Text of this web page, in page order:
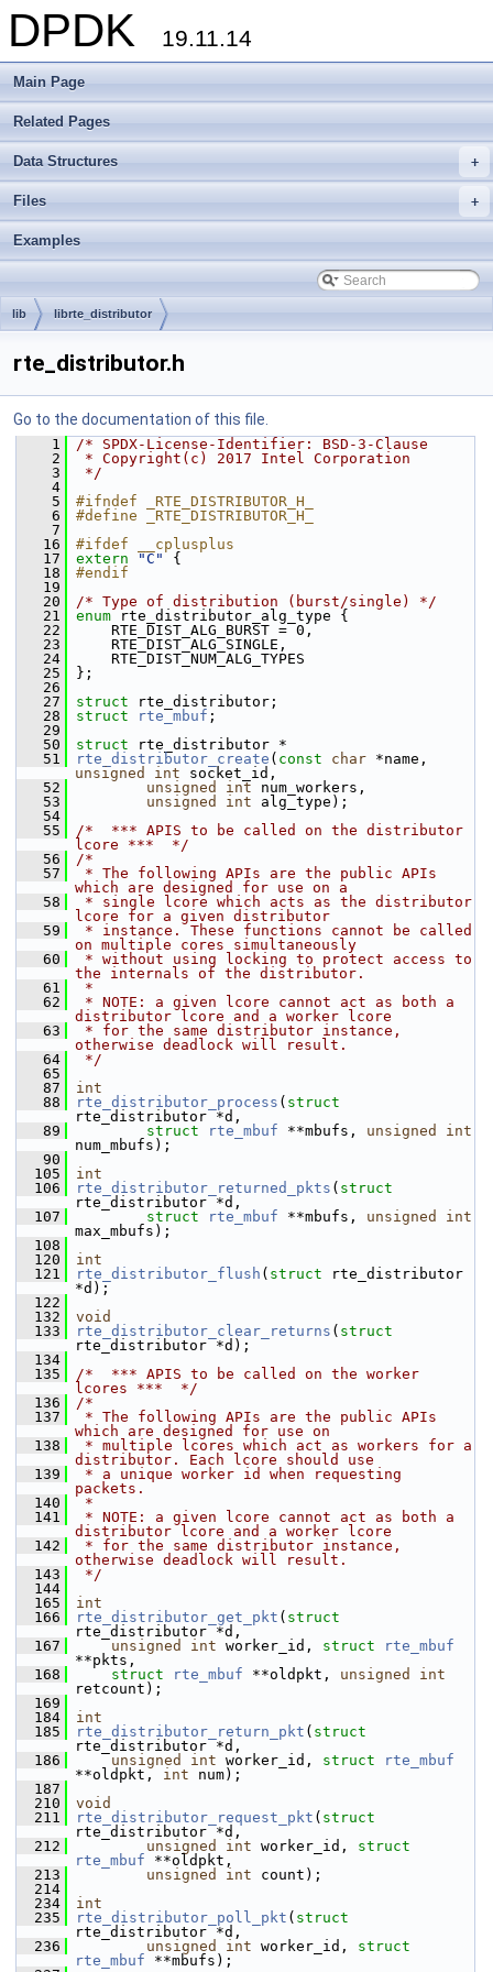
DPDK 19.11.14
Main Page
Related Pages
+
Data Structures
+
Files
Examples
lib librte_distributor
rte_distributor.h
Go to the documentation of this file.
    1
/* SPDX-License-Identifier: BSD-3-Clause
    2
* Copyright(c) 2017 Intel Corporation
    3
*/
    4
    5
#ifndef _RTE_DISTRIBUTOR_H_
    6
#define _RTE_DISTRIBUTOR_H_
    7
   16
#ifdef __cplusplus
   17
extern "C"
{
   18
#endif
   19
   20
/* Type of distribution (burst/single) */
   21
enum rte_distributor_alg_type {
   22
RTE_DIST_ALG_BURST = 0,
   23
RTE_DIST_ALG_SINGLE,
   24
RTE_DIST_NUM_ALG_TYPES
   25
};
   26
   27
struct
rte_distributor;
   28
struct rte_mbuf ;
   29
   50
struct
rte_distributor *
   51
rte_distributor_create ( const char
unsigned
int socket_id,
   52
unsigned int num_workers,
   53
unsigned int alg_type);
   54
   55
/*  *** APIS to be called on the distributor
lcore ***  */
   56
/*
   57
* The following APIs are the public APIs
which are designed for use on a
   58
* single lcore which acts as the distributor
lcore for a given distributor
   59
* instance. These functions cannot be called
on multiple cores simultaneously
   60
* without using locking to protect access to
the internals of the distributor.
   61
*
   62
* NOTE: a given lcore cannot act as both a
distributor lcore and a worker lcore
   63
* for the same distributor instance,
otherwise deadlock will result.
   64
*/
   65
   87
int
   88
rte_distributor_process ( struct
rte_distributor *d,
   89
struct rte_mbuf **mbufs, unsigned
int
num_mbufs);
   90
  105
int
  106
rte_distributor_returned_pkts ( struct
rte_distributor *d,
  107
struct rte_mbuf **mbufs, unsigned
int
max_mbufs);
  108
  120
int
  121
rte_distributor_flush ( struct rte_distributor
*d);
  122
  132
void
  133
rte_distributor_clear_returns ( struct
rte_distributor *d);
  134
  135
/*  *** APIS to be called on the worker
lcores ***  */
  136
/*
  137
* The following APIs are the public APIs
which are designed for use on
  138
* multiple lcores which act as workers for a
distributor. Each lcore should use
  139
* a unique worker id when requesting
packets.
  140
*
  141
* NOTE: a given lcore cannot act as both a
distributor lcore and a worker lcore
  142
* for the same distributor instance,
otherwise deadlock will result.
  143
*/
  144
  165
int
  166
rte_distributor_get_pkt ( struct
rte_distributor *d,
  167
unsigned int worker_id, struct
rte_mbuf
**pkts,
  168
struct rte_mbuf **oldpkt, unsigned
int
retcount);
  169
  184
int
  185
rte_distributor_return_pkt ( struct
rte_distributor *d,
  186
unsigned int worker_id, struct
rte_mbuf
**oldpkt, int num);
  187
  210
void
  211
rte_distributor_request_pkt ( struct
rte_distributor *d,
  212
unsigned int worker_id, struct
rte_mbuf **oldpkt,
  213
unsigned int count);
  214
  234
int
  235
rte_distributor_poll_pkt ( struct
rte_distributor *d,
  236
unsigned int worker_id, struct
rte_mbuf **mbufs);